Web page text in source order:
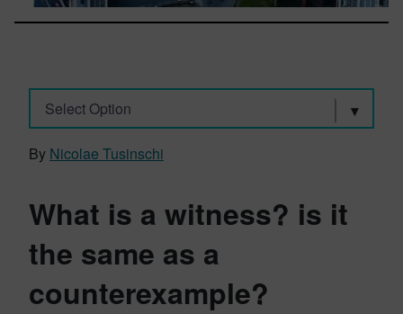
Select Option
By Nicolae Tusinschi
What is a witness? is it
the same as a
counterexample?